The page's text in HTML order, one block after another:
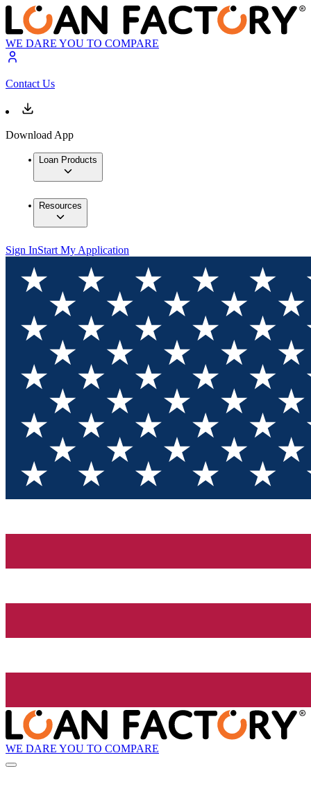
WE DARE YOU TO COMPARE
Contact Us
Download App
Loan Products
Resources
Sign InStart My Application
WE DARE YOU TO COMPARE